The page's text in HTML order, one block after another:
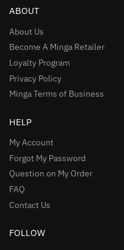
ABOUT
About Us
Become A Minga Retailer
Loyalty Program
Privacy Policy
Minga Terms of Business
HELP
My Account
Forgot My Password
Question on My Order
FAQ
Contact Us
FOLLOW